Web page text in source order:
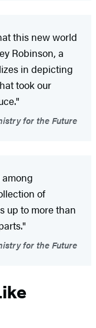
this new world
Robinson, a
in depicting
took our
for the Future
of
up to more than
for the Future